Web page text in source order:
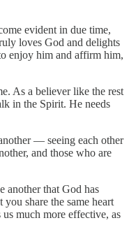
evident in due time,
loves God and delights
enjoy him and affirm him,
As a believer like the rest
in the Spirit. He needs
— seeing each other
and those who are
another that God has
share the same heart
much more effective, as